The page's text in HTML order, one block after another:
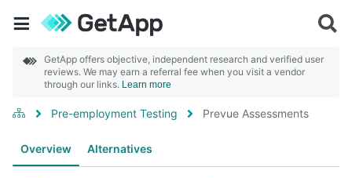
GetApp offers objective, independent research and verified user
reviews. We may earn a referral fee when you visit a vendor
through our links. Learn more
Pre-employment Testing Prevue Assessments
Overview Alternatives